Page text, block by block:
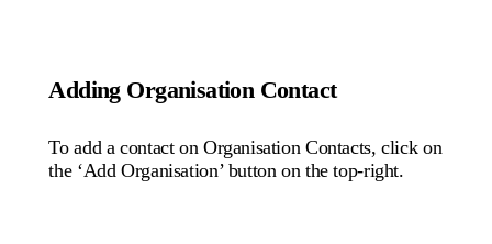
Adding Organisation Contact
To add a contact on Organisation Contacts, click on
the ‘Add Organisation’ button on the top-right.